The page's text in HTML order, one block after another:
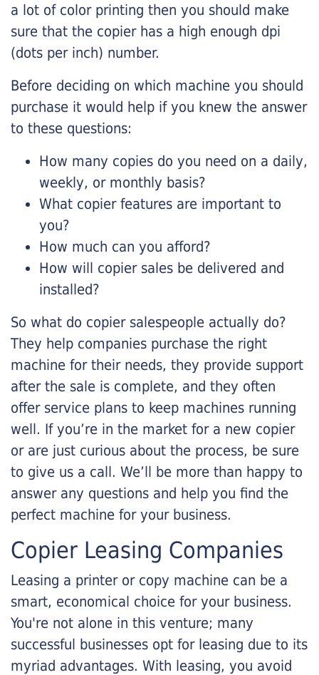
a lot of color printing then you should make
sure that the copier has a high enough dpi
(dots per inch) number.
Before deciding on which machine you should
purchase it would help if you knew the answer
to these questions:
How many copies do you need on a daily,
weekly, or monthly basis?
What copier features are important to
you?
How much can you afford?
How will copier sales be delivered and
installed?
So what do copier salespeople actually do?
They help companies purchase the right
machine for their needs, they provide support
after the sale is complete, and they often
offer service plans to keep machines running
well. If you’re in the market for a new copier
or are just curious about the process, be sure
to give us a call. We’ll be more than happy to
answer any questions and help you find the
perfect machine for your business.
Copier Leasing Companies
Leasing a printer or copy machine can be a
smart, economical choice for your business.
You're not alone in this venture; many
successful businesses opt for leasing due to its
myriad advantages. With leasing, you avoid